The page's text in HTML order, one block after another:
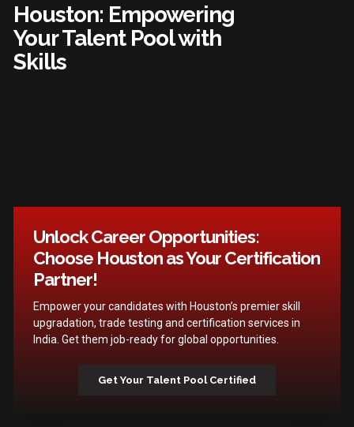
Houston: Empowering
Your Talent Pool with
Skills
Unlock Career Opportunities:
Choose Houston as Your Certification
Partner!
Empower your candidates with Houston’s premier skill
upgradation, trade testing and certification services in
India. Get them job-ready for global opportunities.
Get Your Talent Pool Certified